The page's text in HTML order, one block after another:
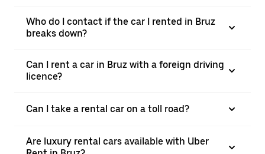
Who do I contact if the car I rented in Bruz
breaks down?
Can I rent a car in Bruz with a foreign driving
licence?
Can I take a rental car on a toll road?
Are luxury rental cars available with Uber